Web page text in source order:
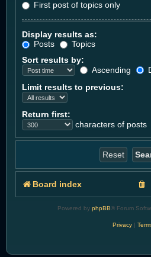
First post of topics only
Display results as:
Posts
Topics
Sort results by:
Ascending
Limit results to previous:
Return first:
characters of posts
Board index
Powered by phpBB® Forum
Privacy|